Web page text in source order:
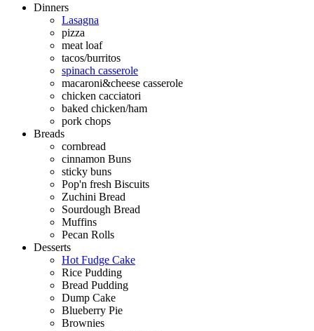
Dinners
Lasagna
pizza
meat loaf
tacos/burritos
spinach casserole
macaroni&cheese casserole
chicken cacciatori
baked chicken/ham
pork chops
Breads
cornbread
cinnamon Buns
sticky buns
Pop'n fresh Biscuits
Zuchini Bread
Sourdough Bread
Muffins
Pecan Rolls
Desserts
Hot Fudge Cake
Rice Pudding
Bread Pudding
Dump Cake
Blueberry Pie
Brownies